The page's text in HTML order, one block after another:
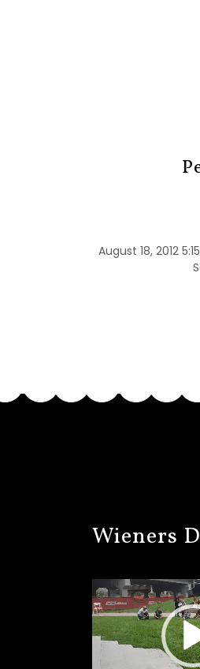
August 18, 2012
Wieners
Player